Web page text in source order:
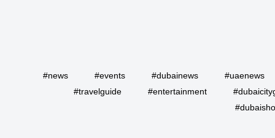
#news #events #dubainews
#uaenews
#travelguide
#entertainment